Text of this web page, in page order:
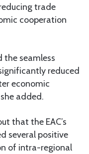
trade
cooperation
the seamless
reduced
economic
added.
that the EAC’s
several positive
of intra-regional